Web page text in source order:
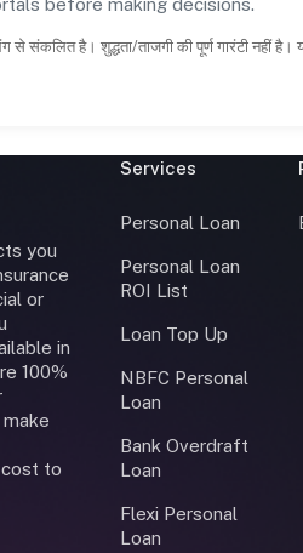
before making decisions.
से संकलित है। शुद्धता/ताजगी की पूर्ण गारंटी
you
or
in
100%
cost to
Services
Personal Loan
Personal Loan
ROI List
Loan Top Up
NBFC Personal
Loan
Bank Overdraft
Loan
Flexi Personal
Loan